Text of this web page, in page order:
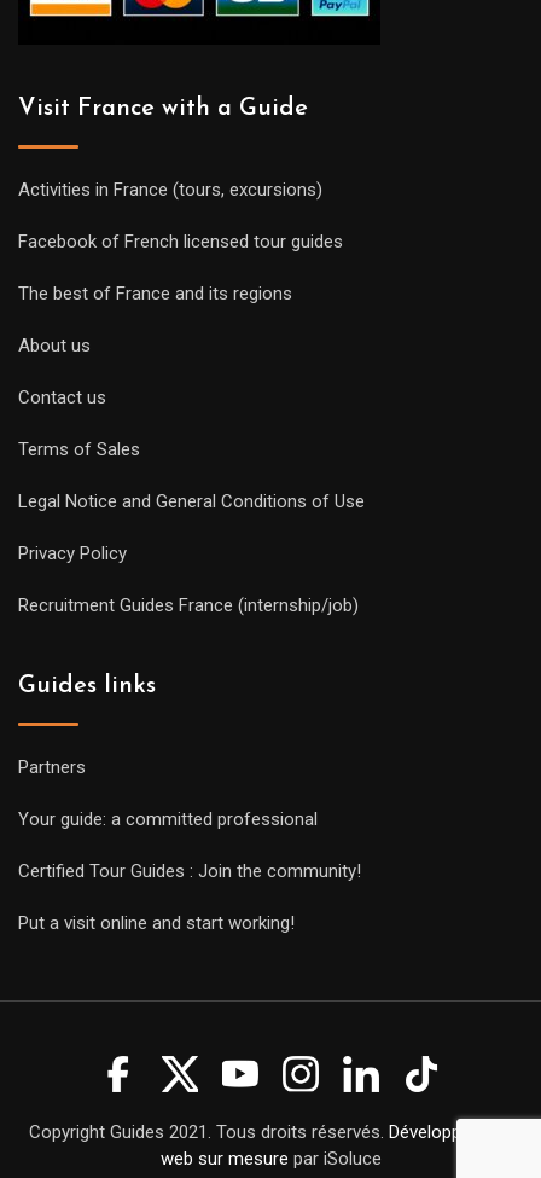
Visit France with a Guide
Activities in France (tours, excursions)
Facebook of French licensed tour guides
The best of France and its regions
About us
Contact us
Terms of Sales
Legal Notice and General Conditions of Use
Privacy Policy
Recruitment Guides France (internship/job)
Guides links
Partners
Your guide: a committed professional
Certified Tour Guides : Join the community!
Put a visit online and start working!
Copyright Guides 2021. Tous droits réservés. Développement
web sur mesure par iSoluce